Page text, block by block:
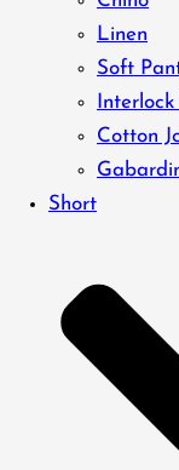
Linen
Soft
Cotton
Short